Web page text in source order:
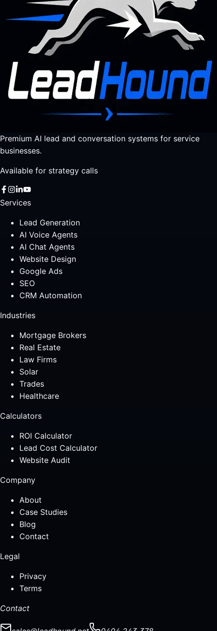
Premium AI lead and conversation systems for service
businesses.
Available for strategy calls
Services
Lead Generation
AI Voice Agents
AI Chat Agents
Website Design
Google Ads
SEO
CRM Automation
Industries
Mortgage Brokers
Real Estate
Law Firms
Solar
Trades
Healthcare
Calculators
ROI Calculator
Lead Cost Calculator
Website Audit
Company
About
Case Studies
Blog
Contact
Legal
Privacy
Terms
Contact